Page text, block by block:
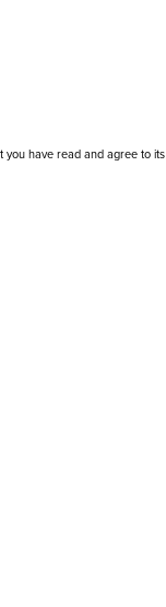
you have read and agree to its